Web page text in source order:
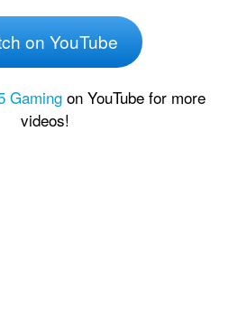
on YouTube
Gaming on YouTube for more
videos!